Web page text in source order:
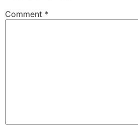
Comment *